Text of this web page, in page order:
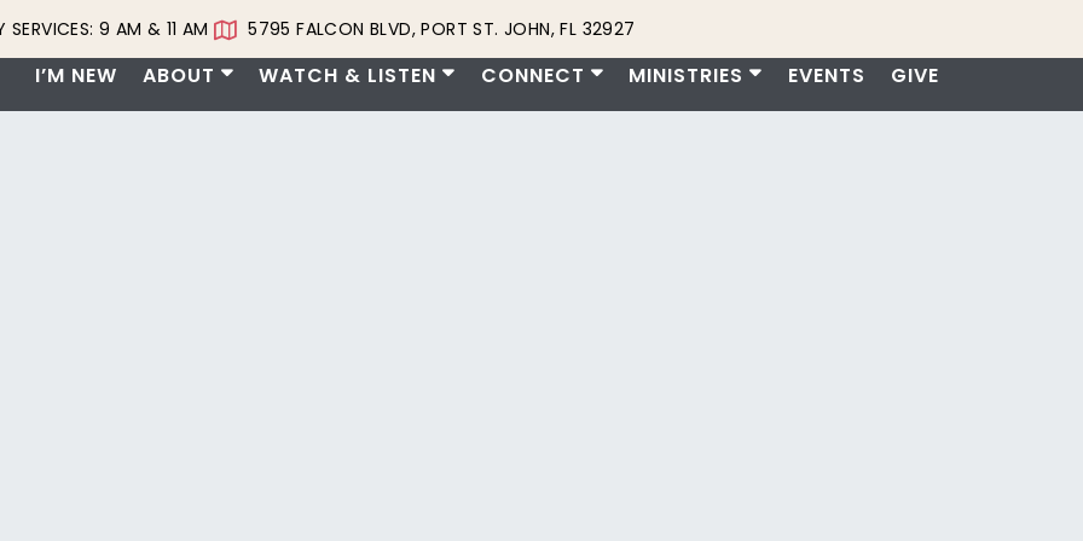
SERVICES: 9 AM & 11 AM 5795 FALCON BLVD, PORT ST. JOHN, FL 32927
I’M NEW ABOUT WATCH & LISTEN CONNECT MINISTRIES EVENTS GIVE